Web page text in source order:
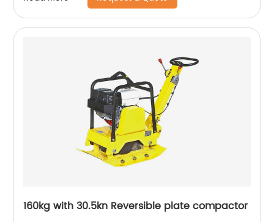
160kg with 30.5kn Reversible plate compactor